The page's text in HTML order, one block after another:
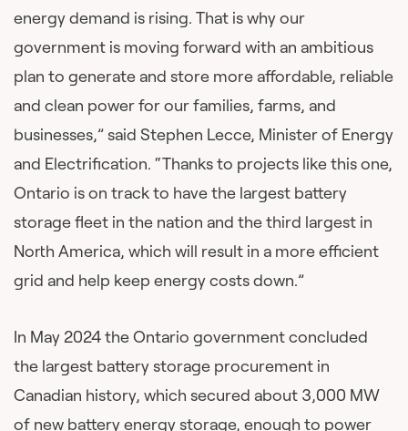
energy demand is rising. That is why our
government is moving forward with an ambitious
plan to generate and store more affordable, reliable
and clean power for our families, farms, and
businesses,” said Stephen Lecce, Minister of Energy
and Electrification. “Thanks to projects like this one,
Ontario is on track to have the largest battery
storage fleet in the nation and the third largest in
North America, which will result in a more efficient
grid and help keep energy costs down.”
In May 2024 the Ontario government concluded
the largest battery storage procurement in
Canadian history, which secured about 3,000 MW
of new battery energy storage, enough to power